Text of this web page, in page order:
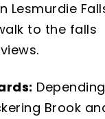
Lesmurdie
to the falls
Depending
Brook